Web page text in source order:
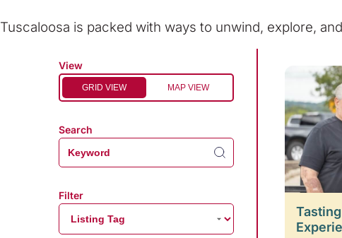
Tuscaloosa is packed with ways to unwind, explore,
View
GRID VIEW MAP VIEW
Search
Filter